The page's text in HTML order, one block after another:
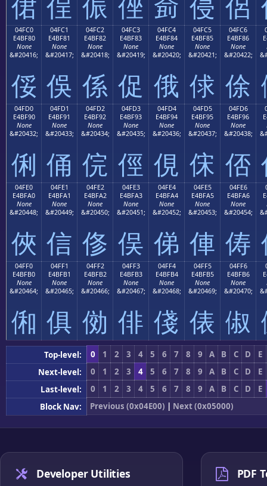
04FC0
E4BF80
None
&#20416;
俀
04FC1
E4BF81
None
&#20417;
俁
04FC2
E4BF82
None
&#20418;
係
04FC3
E4BF83
None
&#20419;
促
04FC4
E4BF84
None
&#20420;
俄
04FC5
E4BF85
None
&#20421;
俅
04FC6
E4BF86
None
&#20422;
俆
04FD0
E4BF90
None
&#20432;
俐
04FD1
E4BF91
None
&#20433;
俑
04FD2
E4BF92
None
&#20434;
俒
04FD3
E4BF93
None
&#20435;
俓
04FD4
E4BF94
None
&#20436;
俔
04FD5
E4BF95
None
&#20437;
俕
04FD6
E4BF96
None
&#20438;
俖
04FE0
E4BFA0
None
&#20448;
俠
04FE1
E4BFA1
None
&#20449;
信
04FE2
E4BFA2
None
&#20450;
俢
04FE3
E4BFA3
None
&#20451;
俣
04FE4
E4BFA4
None
&#20452;
俤
04FE5
E4BFA5
None
&#20453;
俥
04FE6
E4BFA6
None
&#20454;
俦
04FF0
E4BFB0
None
&#20464;
俰
04FF1
E4BFB1
None
&#20465;
俱
04FF2
E4BFB2
None
&#20466;
俲
04FF3
E4BFB3
None
&#20467;
俳
04FF4
E4BFB4
None
&#20468;
俴
04FF5
E4BFB5
None
&#20469;
俵
04FF6
E4BFB6
None
&#20470;
俶
Top-level: 0 1 2 3 4 5 6 7 8 9 A B C D
E
Next-level:
0 1 2 3 4 5 6 7 8 9 A B C D
E
Last-level:
0 1 2 3 4 5 6 7 8 9 A B C D
E
Block Nav:
Previous (0x04E00) | Next (0x05000)
Developer Utilities PDF